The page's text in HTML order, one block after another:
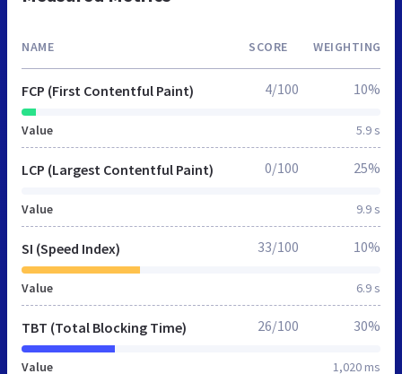
NAME SCORE WEIGHTING
FCP (First Contentful Paint)
Value 5.9 s
4/100 10%
LCP (Largest Contentful Paint)
Value 9.9 s
0/100 25%
SI (Speed Index)
Value 6.9 s
33/100 10%
TBT (Total Blocking Time)
Value 1,020 ms
26/100 30%